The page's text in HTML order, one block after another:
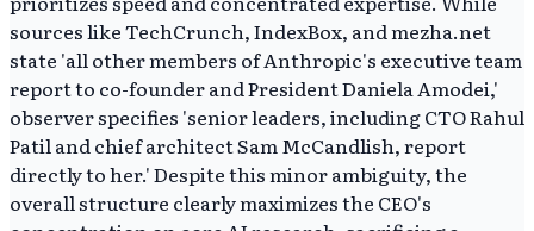
sources like TechCrunch, IndexBox, and mezha.net
state 'all other members of Anthropic's executive team
report to co-founder and President Daniela Amodei,'
observer specifies 'senior leaders, including CTO Rahul
Patil and chief architect Sam McCandlish, report
directly to her.' Despite this minor ambiguity, the
overall structure clearly maximizes the CEO's